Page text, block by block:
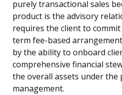
purely transactional sales
product is the advisory
requires the client to
term fee-based
by the ability to onboard
comprehensive financial
the overall assets under the
management.